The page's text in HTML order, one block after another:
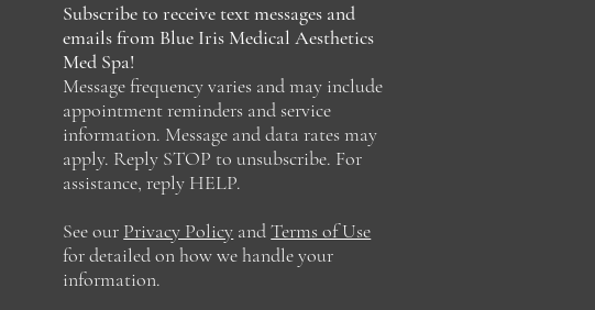
Subscribe to receive text messages and
emails from Blue Iris Medical Aesthetics
Med Spa!
Message frequency varies and may include
appointment reminders and service
information. Message and data rates may
apply. Reply STOP to unsubscribe. For
assistance, reply HELP.
See our Privacy Policy andTerms of Use
for detailed on how we handle your
information.